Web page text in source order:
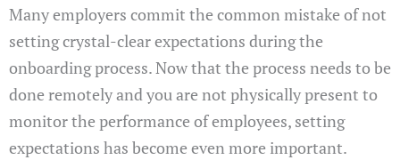
Many employers commit the common mistake of not
setting crystal-clear expectations during the
onboarding process. Now that the process needs to be
done remotely and you are not physically present to
monitor the performance of employees, setting
expectations has become even more important.